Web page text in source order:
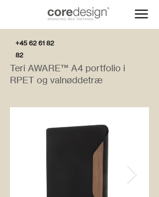
+45 62 61 82
82
Teri AWARE™ A4 portfolio i
RPET og valnøddetræ